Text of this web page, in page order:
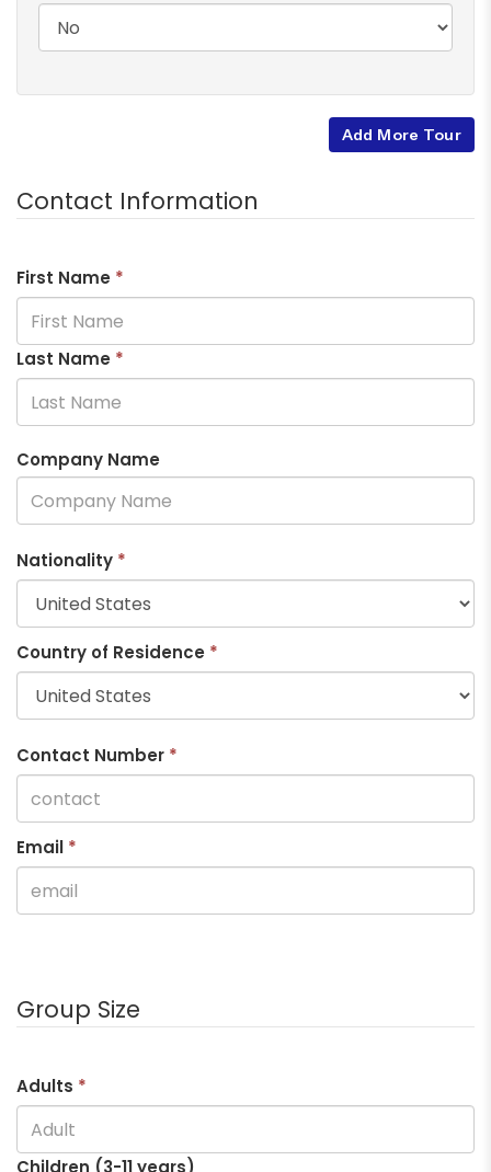
Add More Tour
Contact Information
First Name *
Last Name *
Company Name
Nationality *
Country of Residence *
Contact Number *
Email *
Group Size
Adults *
Children (3-11years)